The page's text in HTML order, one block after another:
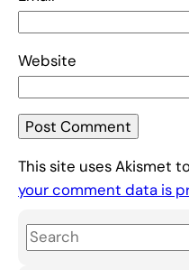
Website
This site uses Akismet
your comment data is
S